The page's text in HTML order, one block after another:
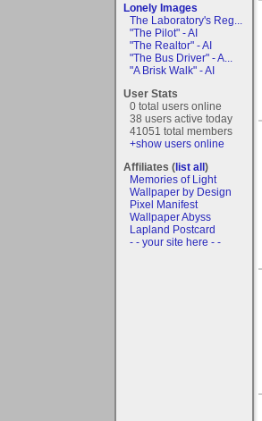
Lonely Images
The Laboratory's Reg...
"The Pilot" - AI
"The Realtor" - AI
"The Bus Driver" - A...
"A Brisk Walk" - AI
User Stats
0 total users online
38 users active today
41051 total members
+show users online
Affiliates (list all)
Memories of Light
Wallpaper by Design
Pixel Manifest
Wallpaper Abyss
Lapland Postcard
- - your site here - -